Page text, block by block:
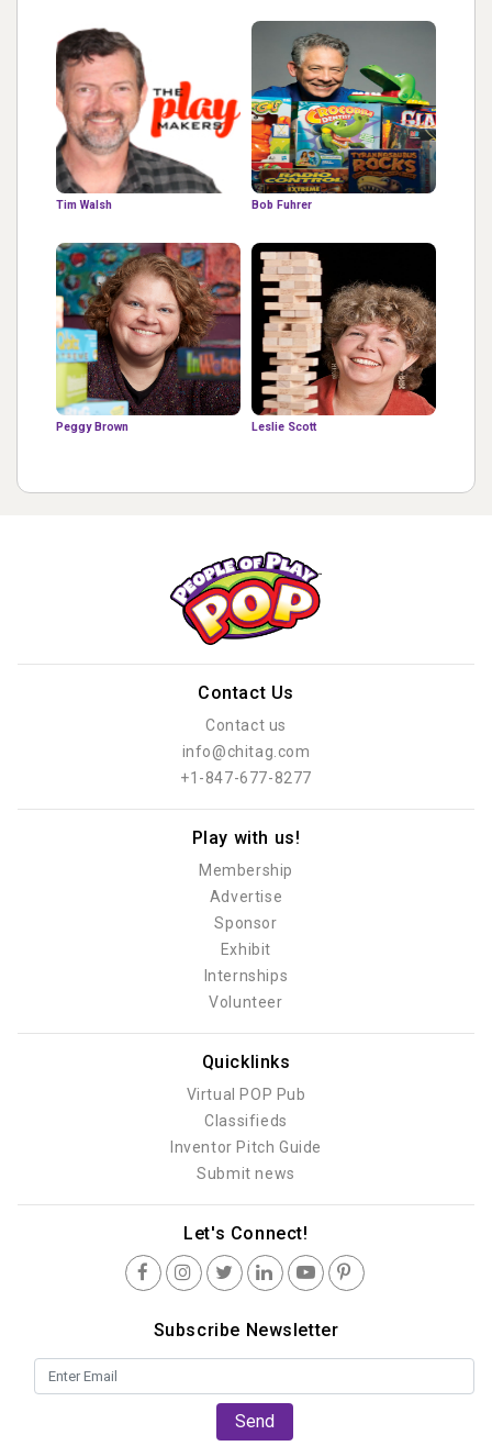
Tim Walsh Bob Fuhrer
Peggy Brown Leslie Scott
Contact Us
Contact us
info@chitag.com
+1-847-677-8277
Play with us!
Membership
Advertise
Sponsor
Exhibit
Internships
Volunteer
Quicklinks
Virtual POP Pub
Classifieds
Inventor Pitch Guide
Submit news
Let's Connect!
Subscribe Newsletter
Send